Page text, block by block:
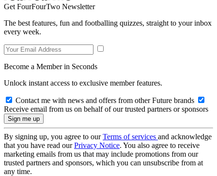
Get FourFourTwo Newsletter
The best features, fun and footballing quizzes, straight to your inbox
every week.
Become a Member in Seconds
Unlock instant access to exclusive member features.
Contact me with news and offers from other Future brands
Receive email from us on behalf of our trusted partners or sponsors
By signing up, you agree to ourTerms of services and acknowledge
that you have read ourPrivacy Notice. You also agree to receive
marketing emails from us that may include promotions from our
trusted partners and sponsors, which you can unsubscribe from at
any time.